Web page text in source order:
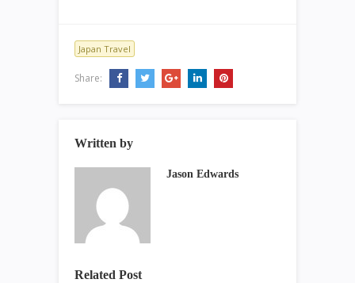
Japan Travel
Share:
Written by
Jason Edwards
Related Post